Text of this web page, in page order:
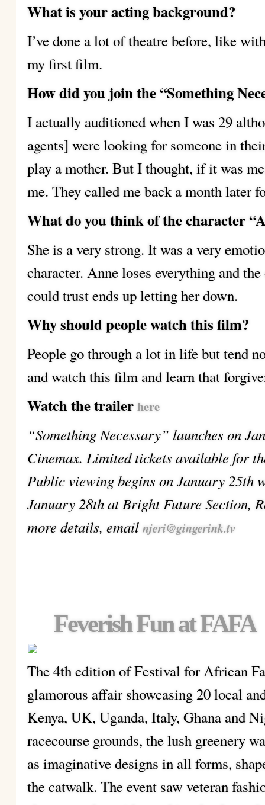
What is your acting background?
I’ve done a lot of theatre before, like
my first film.
How did you join the “Something
I actually auditioned when I was 29
agents] were looking for someone in
play a mother. But I thought, if it was
me. They called me back a month later
What do you think of the character
She is a very strong. It was a very
character. Anne loses everything and
could trust ends up letting her down.
Why should people watch this film?
People go through a lot in life but tend
and watch this film and learn that
Watch the trailerhere
“Something Necessary” launches on
Cinemax. Limited tickets available for
Public viewing begins on January 25th
January 28th at Bright Future Section,
more details, emailnjeri@gingerink.tv
Feverish Fun at FAFA
The 4th edition of Festival for African
glamorous affair showcasing 20 local
Kenya, UK, Uganda, Italy, Ghana and
racecourse grounds, the lush greenery
as imaginative designs in all forms,
the catwalk. The event saw veteran